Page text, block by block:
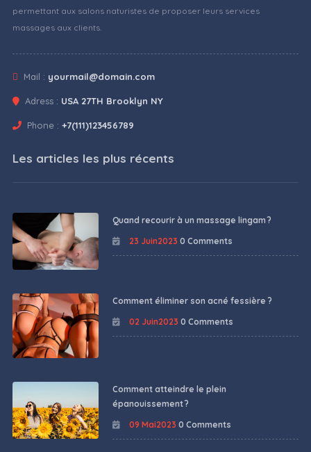
permettant aux salons naturistes de proposer leurs services
massages aux clients.
Mail : yourmail@domain.com
Adress : USA 27TH Brooklyn NY
Phone : +7(111)123456789
Les articles les plus récents
Quand recourir à un massage lingam ?
23 Juin2023 0 Comments
Comment éliminer son acné fessière ?
02 Juin2023 0 Comments
Comment atteindre le plein
épanouissement ?
09 Mai2023 0 Comments